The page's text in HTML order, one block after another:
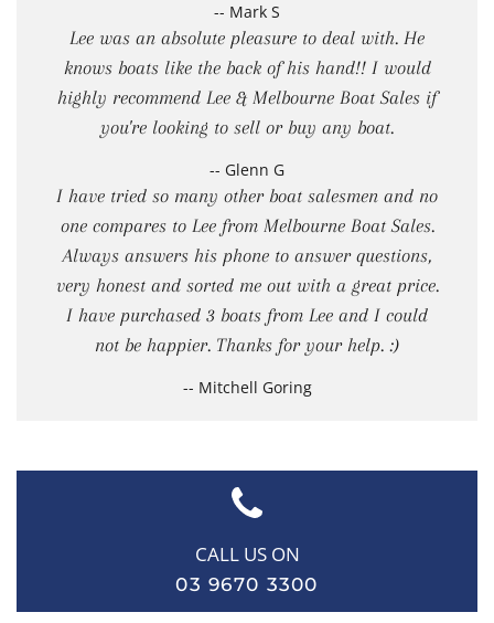
-- Mark S
Lee was an absolute pleasure to deal with. He
knows boats like the back of his hand!! I would
highly recommend Lee & Melbourne Boat Sales if
you're looking to sell or buy any boat.
-- Glenn G
I have tried so many other boat salesmen and no
one compares to Lee from Melbourne Boat Sales.
Always answers his phone to answer questions,
very honest and sorted me out with a great price.
I have purchased 3 boats from Lee and I could
not be happier. Thanks for your help. :)
-- Mitchell Goring
CALL US ON
03 9670 3300